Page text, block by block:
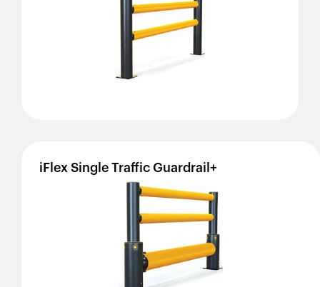
iFlex Single Traffic Guardrail+